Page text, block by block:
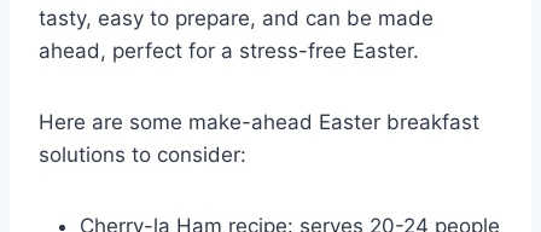
tasty, easy to prepare, and can be made
ahead, perfect for a stress-free Easter.
Here are some make-ahead Easter breakfast
solutions to consider:
Cherry-la Ham recipe: serves 20-24 people